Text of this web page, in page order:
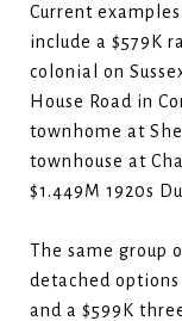
Current
include a $579K
colonial on
House Road in
townhome at
townhouse at
$1.449M 1920s
The same group
detached
and a $599K